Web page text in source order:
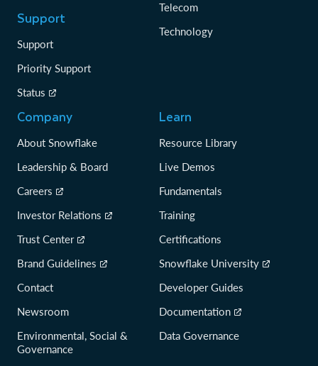
Support
Support
Priority Support
Status
Telecom
Technology
Company
About Snowflake
Leadership & Board
Careers
Investor Relations
Trust Center
Brand Guidelines
Contact
Newsroom
Environmental, Social &
Governance
Learn
Resource Library
Live Demos
Fundamentals
Training
Certifications
Snowflake University
Developer Guides
Documentation
Data Governance